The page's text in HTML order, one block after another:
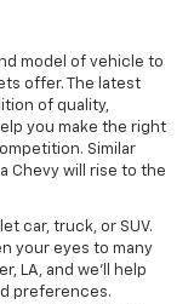
model of vehicle to
offer. The latest
of quality,
you make the right
Similar
Chevy will rise to the
car, truck, or SUV.
your eyes to many
LA, and we’ll help
preferences.